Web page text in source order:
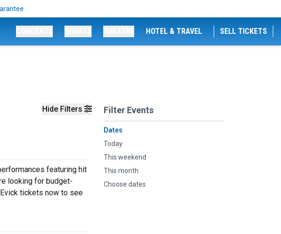
HOTEL & TRAVEL SELL TICKETS
Hide Filters Filter Events
Dates
Today
This weekend
This month
Choose dates
featuring hit
looking for budget-
tickets now to see